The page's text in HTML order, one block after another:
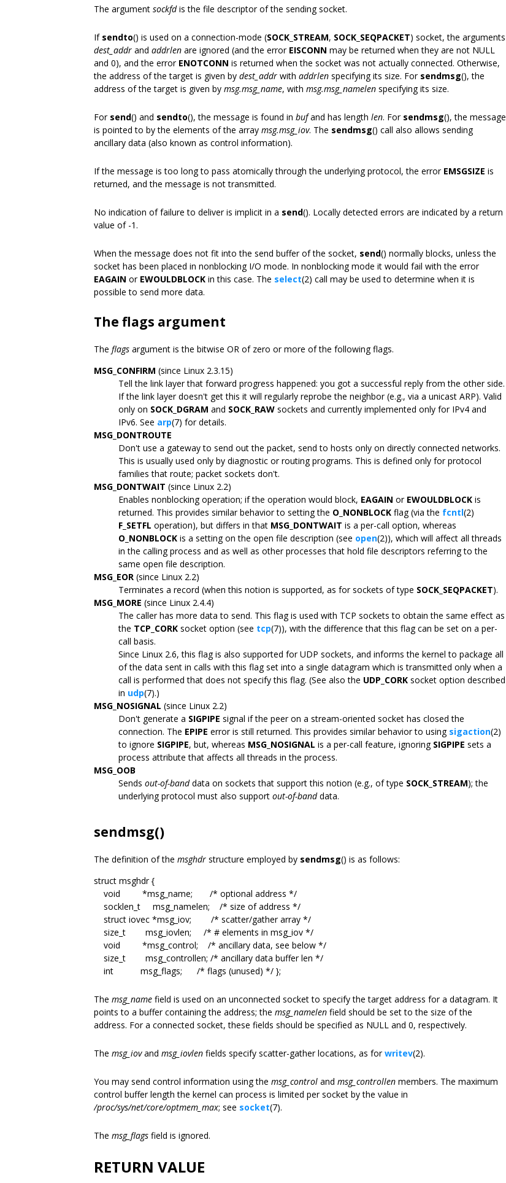
The argument sockfdis the file descriptor of the sending socket.
If sendto() is used on a connection-mode (SOCK_STREAM, SOCK_SEQPACKET) socket, the arguments
dest_addr and addrlen are ignored (and the error EISCONN may be returned when they are not NULL
and 0), and the error ENOTCONN is returned when the socket was not actually connected. Otherwise,
the address of the target is given by dest_addr with addrlen specifying its size. For sendmsg(), the
address of the target is given by msg.msg_name, with msg.msg_namelen specifying its size.
For send() and sendto(), the message is found in bufand has length len. For sendmsg(), the message
is pointed to by the elements of the array msg.msg_iov. The sendmsg() call also allows sending
ancillary data (also known as control information).
If the message is too long to pass atomically through the underlying protocol, the error EMSGSIZE is
returned, and the message is not transmitted.
No indication of failure to deliver is implicit in a send(). Locally detected errors are indicated by a return
value of -1.
When the message does not fit into the send buffer of the socket, send() normally blocks, unless the
socket has been placed in nonblocking I/O mode. In nonblocking mode it would fail with the error
EAGAIN or EWOULDBLOCK in this case. The select(2) call may be used to determine when it is
possible to send more data.
The flags argument
The flags argument is the bitwise OR of zero or more of the following flags.
MSG_CONFIRM (since Linux 2.3.15)
Tell the link layer that forward progress happened: you got a successful reply from the other side.
If the link layer doesn't get this it will regularly reprobe the neighbor (e.g., via a unicast ARP). Valid
only on SOCK_DGRAM and SOCK_RAW sockets and currently implemented only for IPv4 and
IPv6. See arp(7) for details.
MSG_DONTROUTE
Don't use a gateway to send out the packet, send to hosts only on directly connected networks.
This is usually used only by diagnostic or routing programs. This is defined only for protocol
families that route; packet sockets don't.
MSG_DONTWAIT (since Linux 2.2)
Enables nonblocking operation; if the operation would block, EAGAIN or EWOULDBLOCK is
returned. This provides similar behavior to setting the O_NONBLOCK flag (via the fcntl(2)
F_SETFL operation), but differs in that MSG_DONTWAIT is a per-call option, whereas
O_NONBLOCK is a setting on the open file description (see open(2)), which will affect all threads
in the calling process and as well as other processes that hold file descriptors referring to the
same open file description.
MSG_EOR (since Linux 2.2)
Terminates a record (when this notion is supported, as for sockets of type SOCK_SEQPACKET).
MSG_MORE (since Linux 2.4.4)
The caller has more data to send. This flag is used with TCP sockets to obtain the same effect as
the TCP_CORK socket option (see tcp(7)), with the difference that this flag can be set on a per-
call basis.
Since Linux 2.6, this flag is also supported for UDP sockets, and informs the kernel to package all
of the data sent in calls with this flag set into a single datagram which is transmitted only when a
call is performed that does not specify this flag. (See also the UDP_CORK socket option described
in udp(7).)
MSG_NOSIGNAL (since Linux 2.2)
Don't generate a SIGPIPE signal if the peer on a stream-oriented socket has closed the
connection. The EPIPE error is still returned. This provides similar behavior to using sigaction(2)
to ignore SIGPIPE, but, whereas MSG_NOSIGNAL is a per-call feature, ignoring SIGPIPE sets a
process attribute that affects all threads in the process.
MSG_OOB
Sends out-of-banddata on sockets that support this notion (e.g., of type SOCK_STREAM); the
underlying protocol must also support out-of-banddata.
sendmsg()
The definition of the msghdr structure employed by sendmsg() is as follows:
struct msghdr {
void *msg_name; /* optional address */
socklen_t msg_namelen; /* size of address */
struct iovec *msg_iov; /* scatter/gather array */
size_t msg_iovlen; /* # elements in msg_iov */
void *msg_control; /* ancillary data, see below */
size_t msg_controllen; /* ancillary data buffer len */
int msg_flags; /* flags (unused) */ };
The msg_name field is used on an unconnected socket to specify the target address for a datagram. It
points to a buffer containing the address; the msg_namelen field should be set to the size of the
address. For a connected socket, these fields should be specified as NULL and 0, respectively.
The msg_iovand msg_iovlen fields specify scatter-gather locations, as forwritev(2).
You may send control information using the msg_control and msg_controllen members. The maximum
control buffer length the kernel can process is limited per socket by the value in
/proc/sys/net/core/optmem_max; see socket(7).
The msg_flags field is ignored.
RETURN VALUE